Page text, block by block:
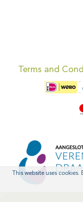
Terms and
This website uses